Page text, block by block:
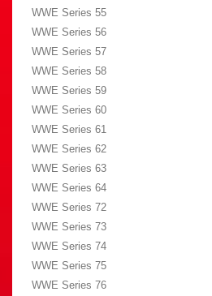
WWE Series 55
WWE Series 56
WWE Series 57
WWE Series 58
WWE Series 59
WWE Series 60
WWE Series 61
WWE Series 62
WWE Series 63
WWE Series 64
WWE Series 72
WWE Series 73
WWE Series 74
WWE Series 75
WWE Series 76